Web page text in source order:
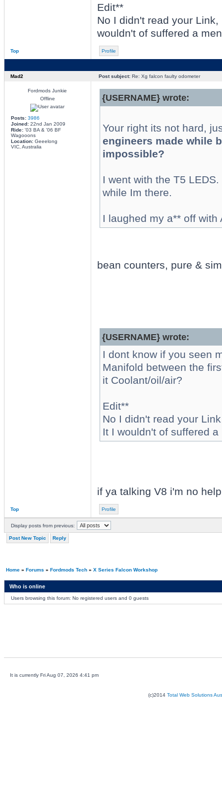
Edit**
No I didn't read your
wouldn't of suffered a
Top Profile
Mad2 Post subject:Re: Xg falcon faulty odometer
Fordmods Junkie
Offline
Posts: 3986
Joined:22nd Jan 2009
Ride:'03 BA & '06 BF
Wagooons
Location:Geeelong
VIC, Australia
{USERNAME} wrote:
Your right its not hard,
engineers made while
impossible?
I went with the T5
while Im there.
I laughed my a** off
bean counters, pure &
{USERNAME} wrote:
I dont know if you seen
Manifold between the
it Coolant/oil/air?
Edit**
No I didn't read your
It I wouldn't of suffered
if ya talking V8 i'm no
Top Profile
Display posts from previous:
Post New Topic Reply
Home» Forums » Fordmods Tech» X Series Falcon Workshop
Who is online
Users browsing this forum: No registered users and 0 guests
It is currently Fri Aug 07, 2026 4:41 pm
(c)2014 Total Web Solutions